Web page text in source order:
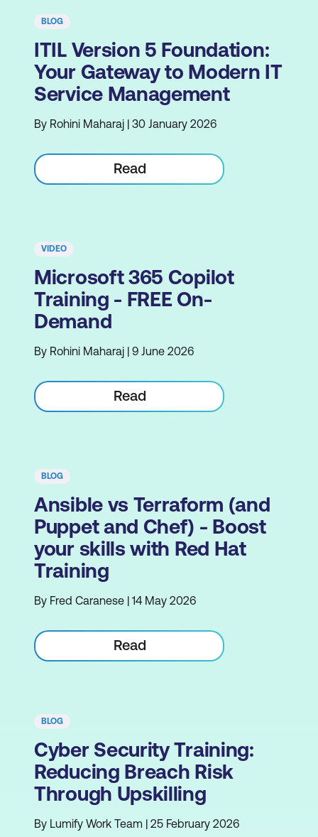
BLOG
ITIL Version 5 Foundation:
Your Gateway to Modern IT
Service Management
By Rohini Maharaj | 30 January 2026
Read
VIDEO
Microsoft 365 Copilot
Training - FREE On-
Demand
By Rohini Maharaj | 9 June 2026
Read
BLOG
Ansible vs Terraform (and
Puppet and Chef) - Boost
your skills with Red Hat
Training
By Fred Caranese | 14 May 2026
Read
BLOG
Cyber Security Training:
Reducing Breach Risk
Through Upskilling
By Lumify Work Team | 25 February 2026